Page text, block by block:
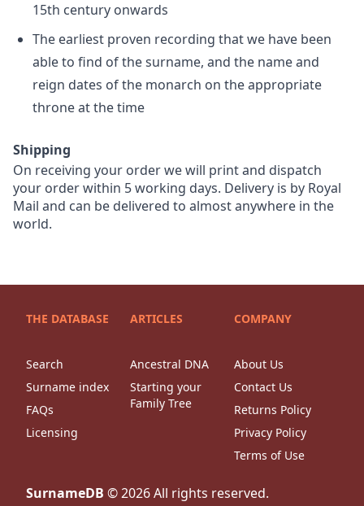
15th century onwards
The earliest proven recording that we have been
able to find of the surname, and the name and
reign dates of the monarch on the appropriate
throne at the time
Shipping
On receiving your order we will print and dispatch
your order within 5 working days. Delivery is by Royal
Mail and can be delivered to almost anywhere in the
world.
THE DATABASE
Search
Surname index
FAQs
Licensing
ARTICLES
Ancestral DNA
Starting your
Family Tree
COMPANY
About Us
Contact Us
Returns Policy
Privacy Policy
Terms of Use
SurnameDB ©2026All rights reserved.